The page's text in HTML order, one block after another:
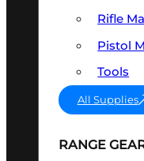
Rifle
Pistol
Tools
All Supplies
RANGE